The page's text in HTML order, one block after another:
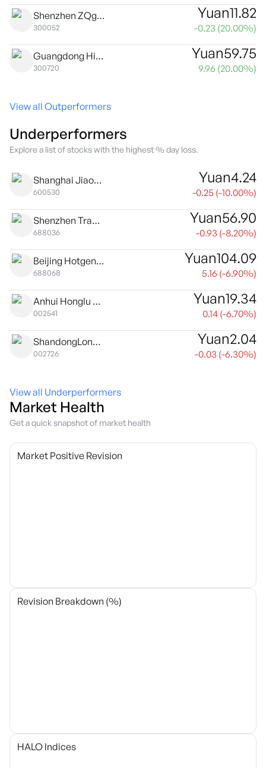
Shenzhen ZQgame Co., Ltd. Class A
300052
Yuan11.82
-0.23 (20.00%)
Guangdong High Dream Intellectualized Machinery Co., Ltd. Class A
300720
Yuan59.75
9.96 (20.00%)
View all Outperformers
Underperformers
Explore a list of stocks with the highest % day loss.
Shanghai Jiaoda Onlly Co., Ltd. Class A
600530
Yuan4.24
-0.25 (-10.00%)
Shenzhen Transsion Holdings Co., Ltd. Class A
688036
Yuan56.90
-0.93 (-8.20%)
Beijing Hotgen Biotech Co. Ltd. Class A
688068
Yuan104.09
5.16 (-6.90%)
Anhui Honglu Steel Construction (Group) Co., Ltd Class A
002541
Yuan19.34
0.14 (-6.70%)
ShandongLongda Meishi Co., Ltd Class A
002726
Yuan2.04
-0.03 (-6.30%)
View all Underperformers
Market Health
Get a quick snapshot of market health
Market Positive Revision
Revision Breakdown (%)
HALO Indices